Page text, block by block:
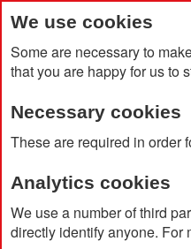
We use cookies
Some are necessary to
that you are happy for us to
Necessary cookies
These are required in order
Analytics cookies
We use a number of third
directly identify anyone. For
Home